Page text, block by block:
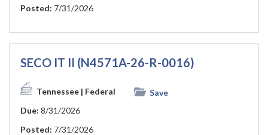
Posted: 7/31/2026
SECO IT II (N4571A-26-R-0016)
Tennessee | Federal
Save
Due: 8/31/2026
Posted: 7/31/2026